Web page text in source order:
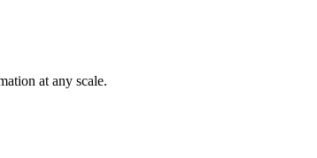
at any scale.